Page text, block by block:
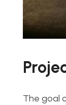
The goal